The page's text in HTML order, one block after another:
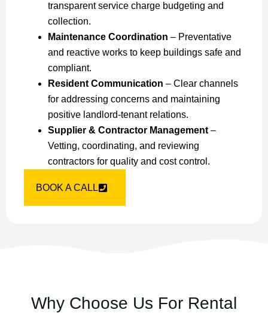
transparent service charge budgeting and
collection.
Maintenance Coordination – Preventative
and reactive works to keep buildings safe and
compliant.
Resident Communication – Clear channels
for addressing concerns and maintaining
positive landlord-tenant relations.
Supplier & Contractor Management–
Vetting, coordinating, and reviewing
contractors for quality and cost control.
BOOK A CALL
Why Choose Us For Rental